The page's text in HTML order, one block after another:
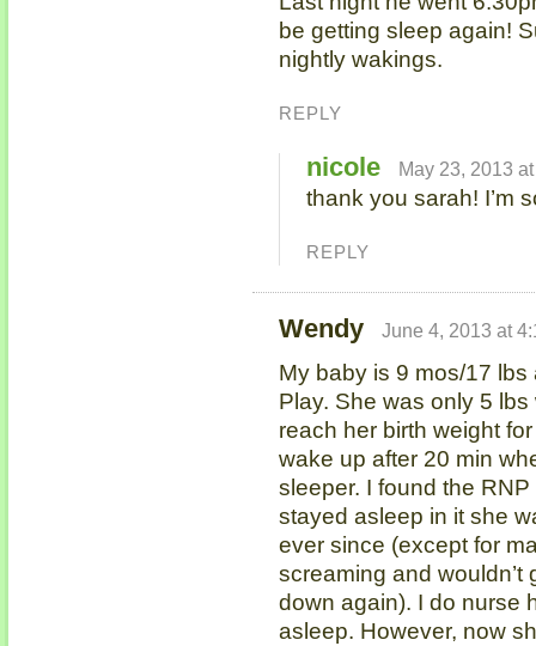
be getting sleep again!
nightly wakings.
REPLY
nicole May 23, 2013
thank you sarah! I’m
REPLY
Wendy June 4, 2013 at
My baby is 9 mos/17 lbs
Play. She was only 5
reach her birth weight
wake up after 20 min
sleeper. I found the
stayed asleep in it she
ever since (except for
screaming and
down again). I do nurse
asleep. However, now